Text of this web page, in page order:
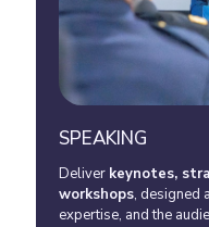
SPEAKING
Deliver keynotes,
workshops, designed
expertise, and the